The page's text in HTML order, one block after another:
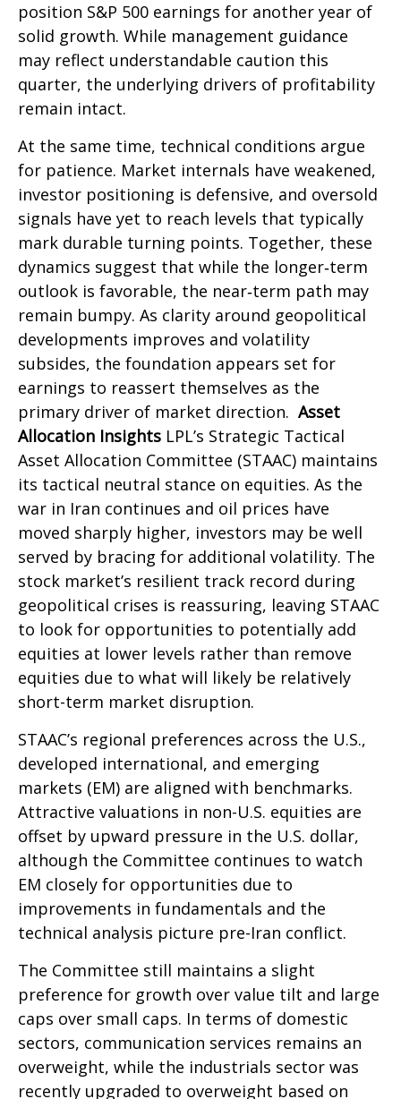
position S&P 500 earnings for another year of
solid growth. While management guidance
may reflect understandable caution this
quarter, the underlying drivers of profitability
remain intact.
At the same time, technical conditions argue
for patience. Market internals have weakened,
investor positioning is defensive, and oversold
signals have yet to reach levels that typically
mark durable turning points. Together, these
dynamics suggest that while the longer‑term
outlook is favorable, the near‑term path may
remain bumpy. As clarity around geopolitical
developments improves and volatility
subsides, the foundation appears set for
earnings to reassert themselves as the
primary driver of market direction. Asset
Allocation Insights LPL’s Strategic Tactical
Asset Allocation Committee (STAAC) maintains
its tactical neutral stance on equities. As the
war in Iran continues and oil prices have
moved sharply higher, investors may be well
served by bracing for additional volatility. The
stock market’s resilient track record during
geopolitical crises is reassuring, leaving STAAC
to look for opportunities to potentially add
equities at lower levels rather than remove
equities due to what will likely be relatively
short-term market disruption.
STAAC’s regional preferences across the U.S.,
developed international, and emerging
markets (EM) are aligned with benchmarks.
Attractive valuations in non-U.S. equities are
offset by upward pressure in the U.S. dollar,
although the Committee continues to watch
EM closely for opportunities due to
improvements in fundamentals and the
technical analysis picture pre-Iran conflict.
The Committee still maintains a slight
preference for growth over value tilt and large
caps over small caps. In terms of domestic
sectors, communication services remains an
overweight, while the industrials sector was
recently upgraded to overweight based on